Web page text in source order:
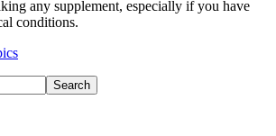
any supplement, especially if you have
conditions.